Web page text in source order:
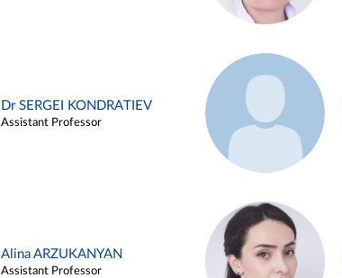
Dr SERGEI KONDRATIEV
Assistant Professor
Alina ARZUKANYAN
Assistant Professor